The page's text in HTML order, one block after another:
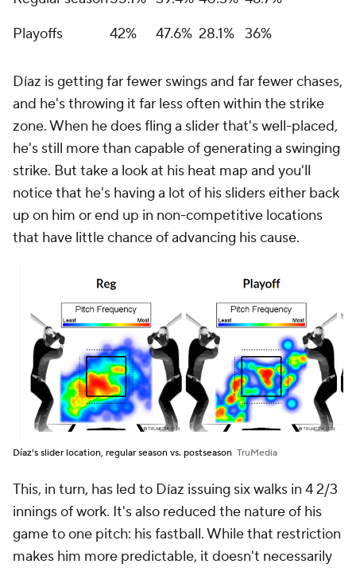
Playoffs
42% 47.6% 28.1% 36%
Díaz is getting far fewer swings and far fewer chases,
and he's throwing it far less often within the strike
zone. When he does fling a slider that's well-placed,
he's still more than capable of generating a swinging
strike. But take a look at his heat map and you'll
notice that he's having a lot of his sliders either back
up on him or end up in non-competitive locations
that have little chance of advancing his cause.
Díaz's slider location, regular season vs. postseason TruMedia
This, in turn, has led to Díaz issuing six walks in 4 2/3
innings of work. It's also reduced the nature of his
game to one pitch: his fastball. While that restriction
makes him more predictable, it doesn't necessarily